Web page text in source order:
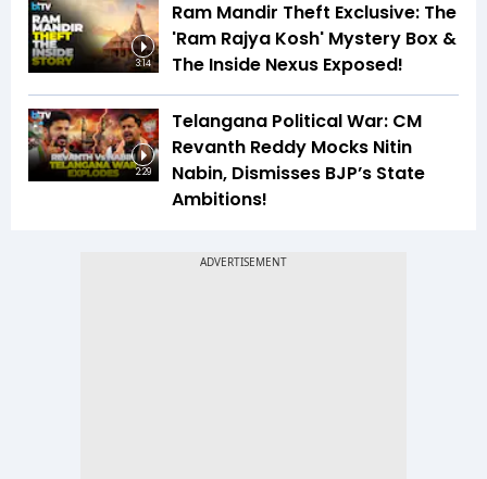
3:14
Ram Mandir Theft Exclusive: The
'Ram Rajya Kosh' Mystery Box &
The Inside Nexus Exposed!
2:29
Telangana Political War: CM
Revanth Reddy Mocks Nitin
Nabin, Dismisses BJP’s State
Ambitions!